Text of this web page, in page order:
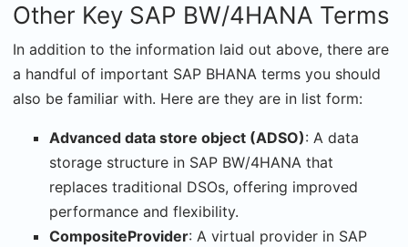
Other Key SAP BW/4HANA Terms
In addition to the information laid out above, there are
a handful of important SAP BHANA terms you should
also be familiar with. Here are they are in list form:
Advanced data store object (ADSO): A data
storage structure in SAP BW/4HANA that
replaces traditional DSOs, offering improved
performance and flexibility.
CompositeProvider: A virtual provider in SAP